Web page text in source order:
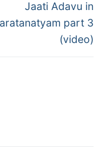
Next
post:
Jaati Adavu in
part 3
(video)